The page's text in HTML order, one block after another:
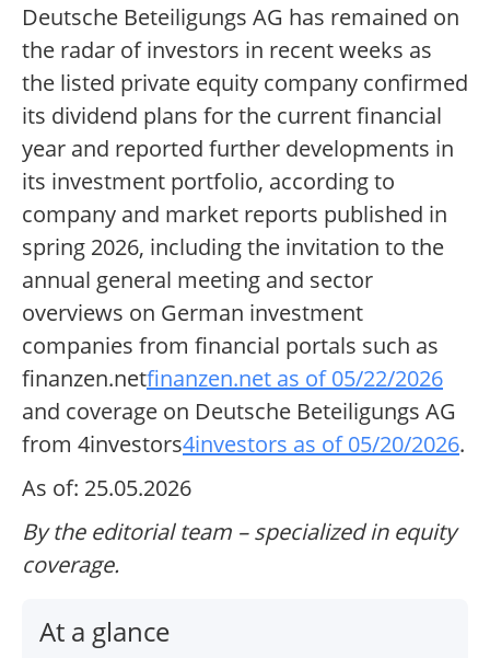
Deutsche Beteiligungs AG has remained on
the radar of investors in recent weeks as
the listed private equity company confirmed
its dividend plans for the current financial
year and reported further developments in
its investment portfolio, according to
company and market reports published in
spring 2026, including the invitation to the
annual general meeting and sector
overviews on German investment
companies from financial portals such as
finanzen.netfinanzen.net as of 05/22/2026
and coverage on Deutsche Beteiligungs AG
from 4investors4investors as of 05/20/2026.
As of: 25.05.2026
By the editorial team – specialized in equity
coverage.
At a glance